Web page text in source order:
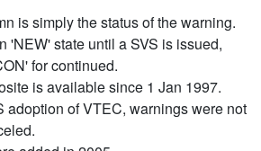
is simply the status of the warning.
'NEW' state until a SVS is issued,
for continued.
is available since 1 Jan 1997.
adoption of VTEC, warnings were not